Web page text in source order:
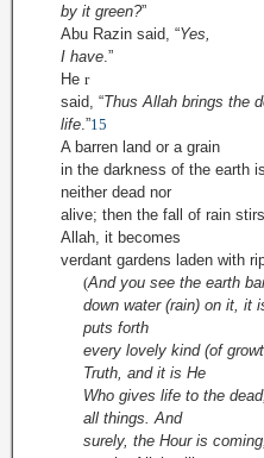
by it green?”
Abu Razin said, “Yes,
I have.”
He r
said, “Thus Allah brings the
life.”15
A barren land or a grain
in the darkness of the earth
neither dead nor
alive; then the fall of rain
Allah, it becomes
verdant gardens laden with
(And you see the earth
down water (rain) on it, it
puts forth
every lovely kind (of
Truth, and it is He
Who gives life to the
all things. And
surely, the Hour is